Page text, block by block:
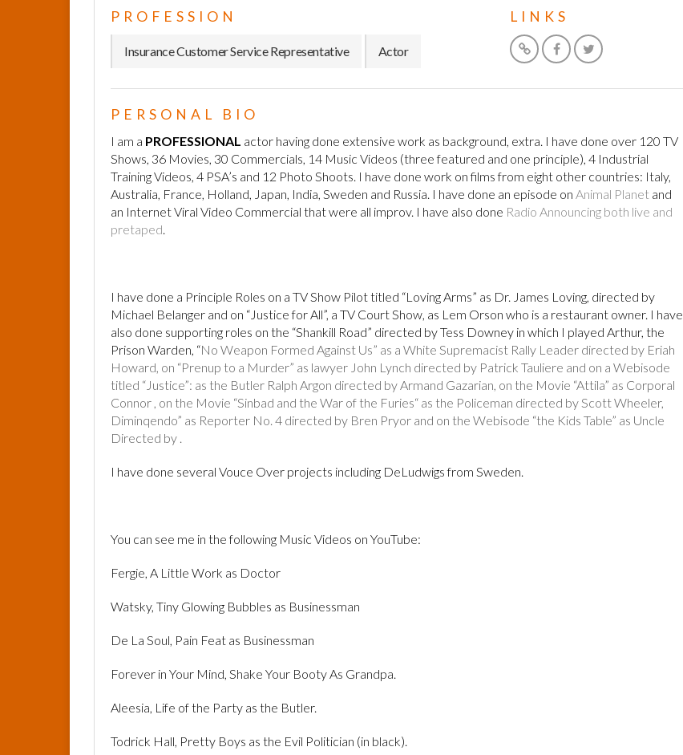
PROFESSION
Insurance Customer Service Representative Actor
LINKS
PERSONAL BIO
I am a PROFESSIONAL actor having done extensive work as background, extra. I have done over 120 TV
Shows, 36 Movies, 30 Commercials, 14 Music Videos (three featured and one principle), 4 Industrial
Training Videos, 4 PSA’s and 12 Photo Shoots. I have done work on films from eight other countries: Italy,
Australia, France, Holland, Japan, India, Sweden and Russia. I have done an episode on Animal Planet and
an Internet Viral Video Commercial that were all improv. I have also done Radio Announcing both live and
pretaped.
I have done a Principle Roles on a TV Show Pilot titled “Loving Arms” as Dr. James Loving, directed by
Michael Belanger and on “Justice for All”, a TV Court Show, as Lem Orson who is a restaurant owner. I have
also done supporting roles on the “Shankill Road” directed by Tess Downey in which I played Arthur, the
Prison Warden, “No Weapon Formed Against Us” as a White Supremacist Rally Leader directed by Eriah
Howard, on “Prenup to a Murder” as lawyer John Lynch directed by Patrick Tauliere and on a Webisode
titled “Justice”: as the Butler Ralph Argon directed by Armand Gazarian, on the Movie “Attila” as Corporal
Connor , on the Movie “Sinbad and the War of the Furies“ as the Policeman directed by Scott Wheeler,
Diminqendo” as Reporter No. 4 directed by Bren Pryor and on the Webisode “the Kids Table” as Uncle
Directed by .
I have done several Vouce Over projects including DeLudwigs from Sweden.
You can see me in the following Music Videos on YouTube:
Fergie, A Little Work as Doctor
Watsky, Tiny Glowing Bubbles as Businessman
De La Soul, Pain Feat as Businessman
Forever in Your Mind, Shake Your Booty As Grandpa.
Aleesia, Life of the Party as the Butler.
Todrick Hall, Pretty Boys as the Evil Politician (in black).